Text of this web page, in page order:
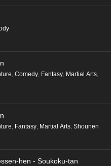
Comedy Fantasy Martial Arts
Fantasy Martial Arts Shounen
hen - Soukoku-tan